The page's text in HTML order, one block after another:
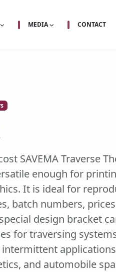
MEDIA CONTACT
SAVEMA Traverse
enough for
It is ideal for
batch numbers,
design bracket
for traversing
and automobile